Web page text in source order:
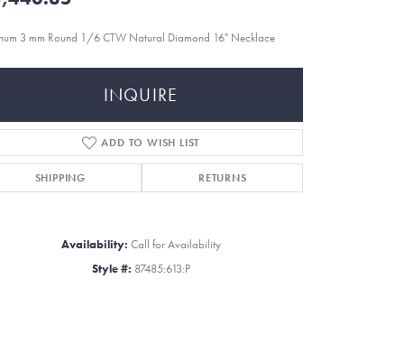
3 mm Round 1/6 CTW Natural Diamond 16" Necklace
INQUIRE
ADD TO WISH LIST
SHIPPING RETURNS
Availability: Call for Availability
Style #: 87485:613:P